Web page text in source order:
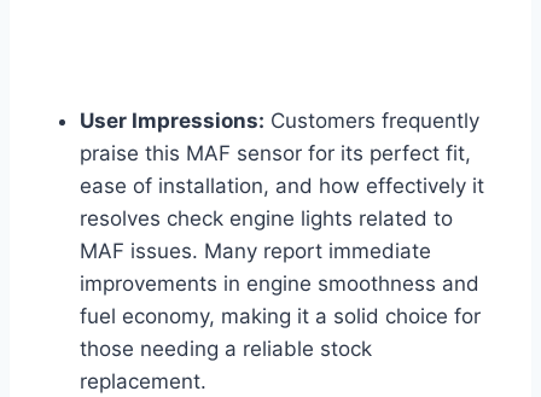
User Impressions: Customers frequently
praise this MAF sensor for its perfect fit,
ease of installation, and how effectively it
resolves check engine lights related to
MAF issues. Many report immediate
improvements in engine smoothness and
fuel economy, making it a solid choice for
those needing a reliable stock
replacement.